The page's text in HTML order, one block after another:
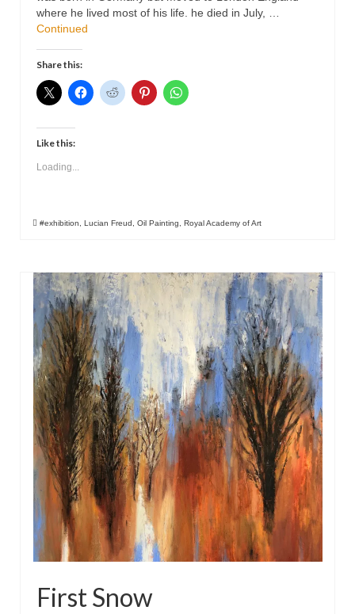
where he lived most of his life. he died in July, …
Continued
Share this:
Like this:
Loading...
#exhibition, Lucian Freud , Oil Painting, Royal Academy of Art
First Snow